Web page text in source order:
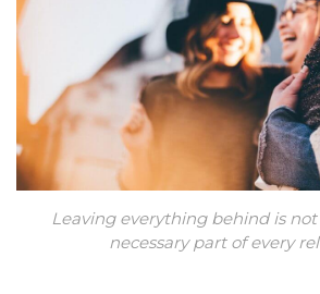
Leaving everything behind is not
necessary part of every